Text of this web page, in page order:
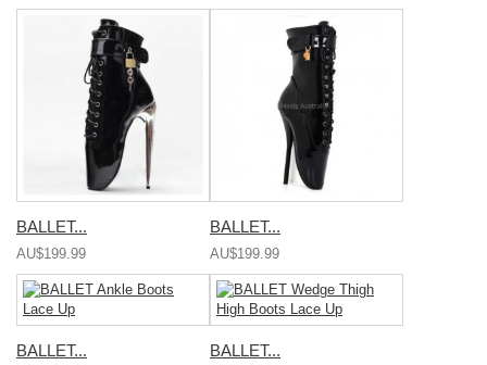
BALLET...
AU$199.99
BALLET...
AU$199.99
BALLET... BALLET...